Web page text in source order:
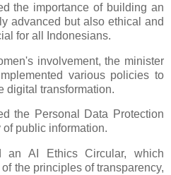
the importance of building an
advanced but also ethical and
for all Indonesians.
involvement, the minister
various policies to
digital transformation.
the Personal Data Protection
of public information.
an AI Ethics Circular, which
the principles of transparency,